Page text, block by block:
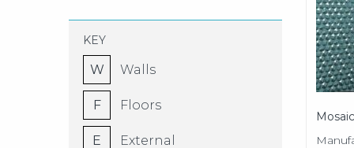
KEY
W Walls
F Floors
E External